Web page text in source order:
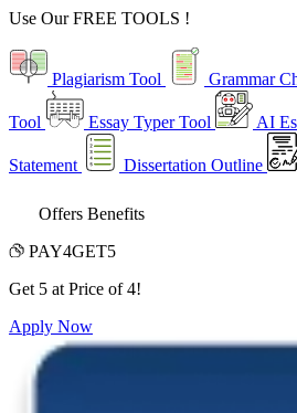
Use OurFREE TOOLS !
Plagiarism Tool Grammar
Tool Essay Typer Tool AI
Statement Dissertation Outline
Offers Benefits
PAY4GET5
Get 5 at Price of 4!
Apply Now